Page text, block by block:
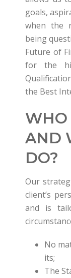
goals,
when the
being
Future of
for the
the Best
WHO
AND
DO?
Our
client’s
and is
No
its;
The